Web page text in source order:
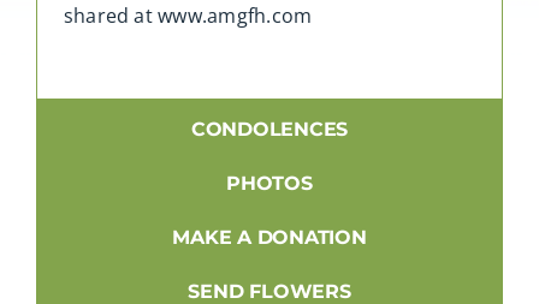
shared at www.amgfh.com
CONDOLENCES
PHOTOS
MAKE A DONATION
SEND FLOWERS